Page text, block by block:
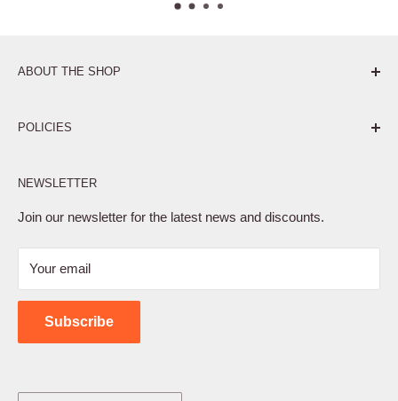
ABOUT THE SHOP
POLICIES
Privacy Policy
Terms of Service
Shipping Policy
Contact Us
NEWSLETTER
Join our newsletter for the latest news and discounts.
Your email
Subscribe